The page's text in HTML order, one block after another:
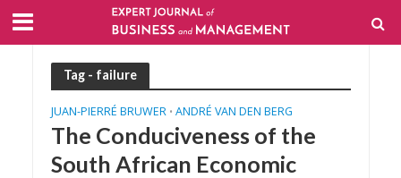
Tag - failure
JUAN-PIERRÉ BRUWER • ANDRÉ VAN DEN BERG
The Conduciveness of the
South African Economic